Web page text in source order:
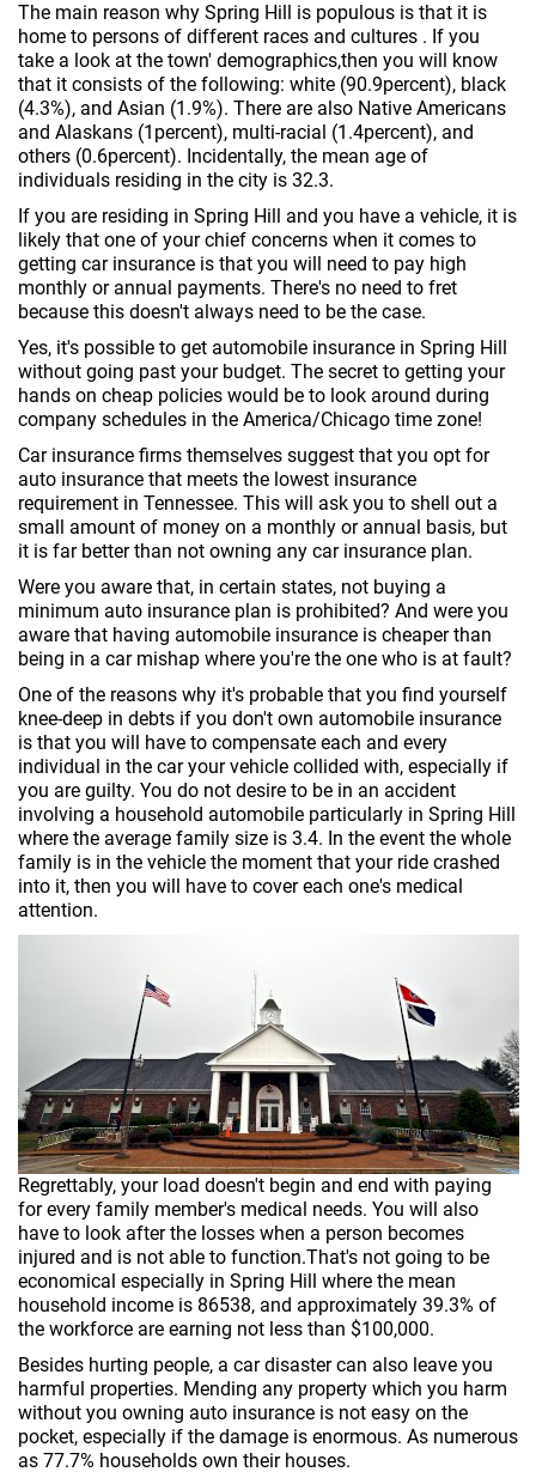
The main reason why Spring Hill is populous is that it is
home to persons of different races and cultures . If you
take a look at the town' demographics,then you will know
that it consists of the following: white (90.9percent), black
(4.3%), and Asian (1.9%). There are also Native Americans
and Alaskans (1percent), multi-racial (1.4percent), and
others (0.6percent). Incidentally, the mean age of
individuals residing in the city is 32.3.
If you are residing in Spring Hill and you have a vehicle, it is
likely that one of your chief concerns when it comes to
getting car insurance is that you will need to pay high
monthly or annual payments. There's no need to fret
because this doesn't always need to be the case.
Yes, it's possible to get automobile insurance in Spring Hill
without going past your budget. The secret to getting your
hands on cheap policies would be to look around during
company schedules in the America/Chicago time zone!
Car insurance firms themselves suggest that you opt for
auto insurance that meets the lowest insurance
requirement in Tennessee. This will ask you to shell out a
small amount of money on a monthly or annual basis, but
it is far better than not owning any car insurance plan.
Were you aware that, in certain states, not buying a
minimum auto insurance plan is prohibited? And were you
aware that having automobile insurance is cheaper than
being in a car mishap where you're the one who is at fault?
One of the reasons why it's probable that you find yourself
knee-deep in debts if you don't own automobile insurance
is that you will have to compensate each and every
individual in the car your vehicle collided with, especially if
you are guilty. You do not desire to be in an accident
involving a household automobile particularly in Spring Hill
where the average family size is 3.4. In the event the whole
family is in the vehicle the moment that your ride crashed
into it, then you will have to cover each one's medical
attention.
Regrettably, your load doesn't begin and end with paying
for every family member's medical needs. You will also
have to look after the losses when a person becomes
injured and is not able to function.That's not going to be
economical especially in Spring Hill where the mean
household income is 86538, and approximately 39.3% of
the workforce are earning not less than $100,000.
Besides hurting people, a car disaster can also leave you
harmful properties. Mending any property which you harm
without you owning auto insurance is not easy on the
pocket, especially if the damage is enormous. As numerous
as 77.7% households own their houses.